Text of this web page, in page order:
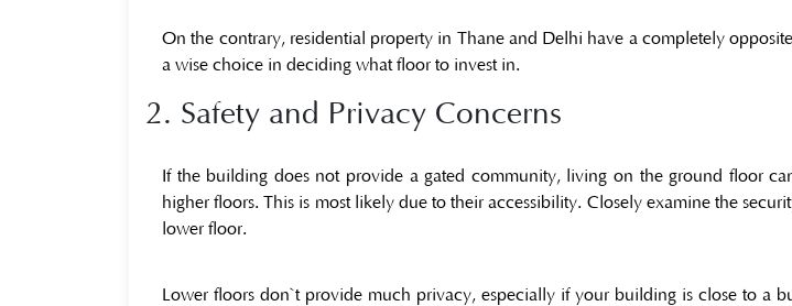
On the contrary, residential property in Thaneand Delhi have a completely
a wise choice in deciding what floor to invest in.
2. Safety and Privacy Concerns
If the building does not provide a gated community, living on the ground floor
higher floors. This is most likely due to their accessibility. Closely examine the
lower floor.
Lower floors don`t provide much privacy, especially if your building is close to a